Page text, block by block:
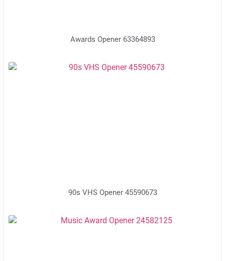
Awards Opener 63364893
90s VHS Opener 45590673